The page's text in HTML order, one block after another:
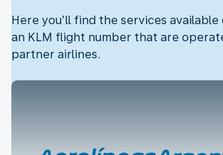
Here you’ll find the services
an KLM flight number that are
partner airlines.